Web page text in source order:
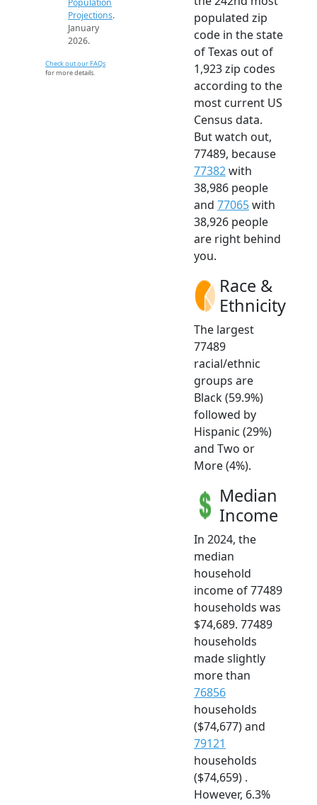
Population
Projections.
January
2026.
Check out our FAQs
for more details.
populated zip
code in the state
of Texas out of
1,923 zip codes
according to the
most current US
Census data.
But watch out,
77489, because
77382with
38,986 people
and 77065with
38,926 people
are right behind
you.
Race &
Ethnicity
The largest
77489
racial/ethnic
groups are
Black (59.9%)
followed by
Hispanic (29%)
and Two or
More (4%).
Median
Income
In 2024, the
median
household
income of 77489
households was
$74,689. 77489
households
made slightly
more than
76856
households
($74,677) and
79121
households
($74,659) .
However, 6.3%